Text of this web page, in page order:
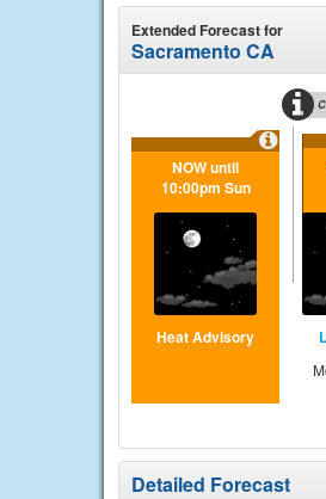
Extended Forecast for
Sacramento CA
NOW until
10:00pm Sun
Heat Advisory
Detailed Forecast